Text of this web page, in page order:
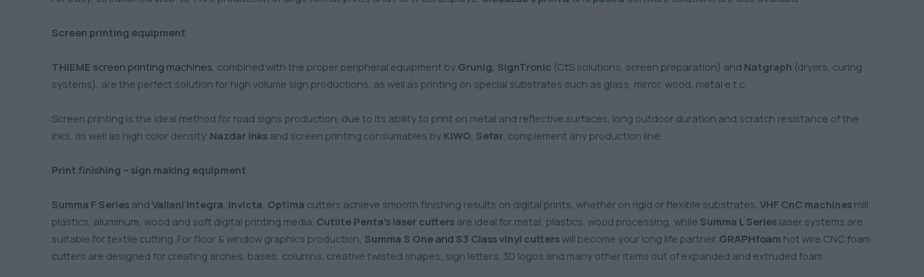
Screen printing equipment
THIEME screen printing machines, combined with the proper peripheral equipment by Grunig, SignTronic (CtS solutions, screen preparation) and Natgraph (dryers, curing
systems), are the perfect solution for high volume sign productions, as well as printing on special substrates such as glass, mirror, wood, metal e.t.c.
Screen printing is the ideal method for road signs production, due to its ability to print on metal and reflective surfaces, long outdoor duration and scratch resistance of the
inks, as well as high color density. Nazdar inksand screen printing consumables by KIWO, Sefar, complement any production line.
Print finishing – sign making equipment
Summa F Seriesand Valiani Integra, Invicta, Optima cutters achieve smooth finishing results on digital prints, whether on rigid or flexible substrates. VHF CnC machinesmill
plastics, aluminum, wood and soft digital printing media. Cutlite Penta’s laser cuttersare ideal for metal, plastics, wood processing, while Summa L Serieslaser systems are
suitable for textile cutting. For floor & window graphics production, Summa S One and S3 Classvinyl cutterswill become your long life partner. GRAPHfoam hot wire CNC foam
cutters are designed for creating arches, bases, columns, creative twisted shapes, sign letters, 3D logos and many other items out of expanded and extruded foam.